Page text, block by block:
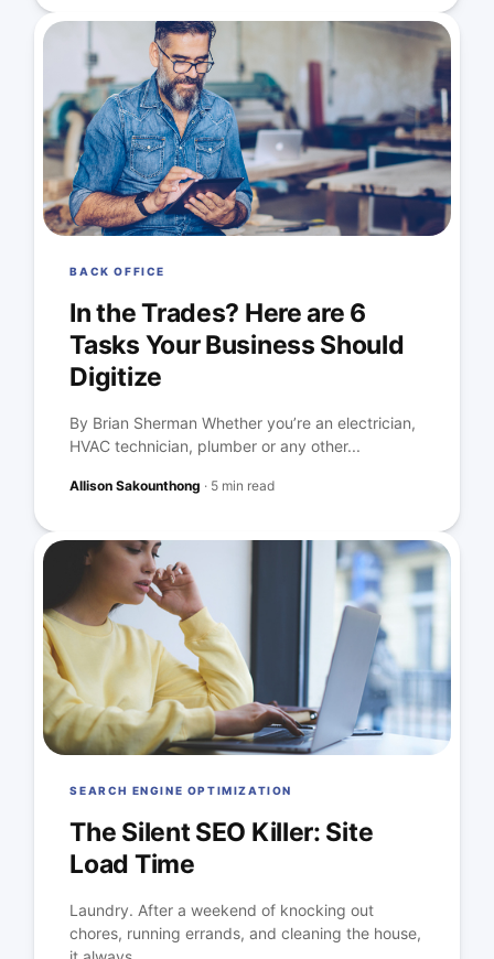
BACK OFFICE
In the Trades? Here are 6
Tasks Your Business Should
Digitize
By Brian Sherman Whether you’re an electrician,
HVAC technician, plumber or any other...
Allison Sakounthong · 5 min read
SEARCH ENGINE OPTIMIZATION
The Silent SEO Killer: Site
Load Time
Laundry. After a weekend of knocking out
chores, running errands, and cleaning the house,